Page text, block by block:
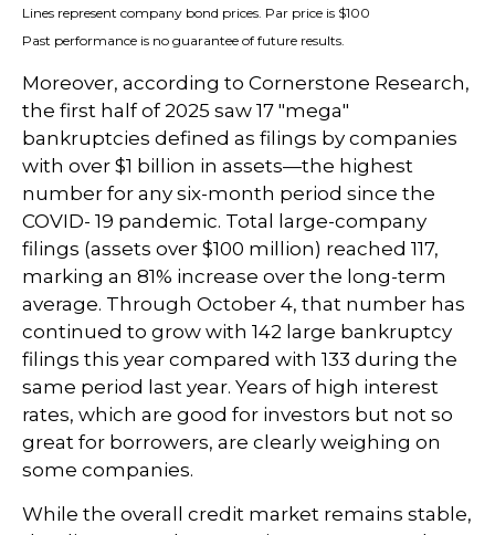
Lines represent company bond prices. Par price is $100
Past performance is no guarantee of future results.
Moreover, according to Cornerstone Research,
the first half of 2025 saw 17 "mega"
bankruptcies defined as filings by companies
with over $1 billion in assets—the highest
number for any six-month period since the
COVID- 19 pandemic. Total large-company
filings (assets over $100 million) reached 117,
marking an 81% increase over the long-term
average. Through October 4, that number has
continued to grow with 142 large bankruptcy
filings this year compared with 133 during the
same period last year. Years of high interest
rates, which are good for investors but not so
great for borrowers, are clearly weighing on
some companies.
While the overall credit market remains stable,